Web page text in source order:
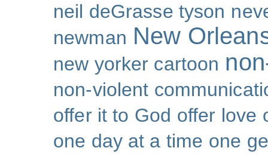
neil deGrasse tyson
newman New
new yorker cartoon
non-violent
offer it to God offer love
one day at a time one